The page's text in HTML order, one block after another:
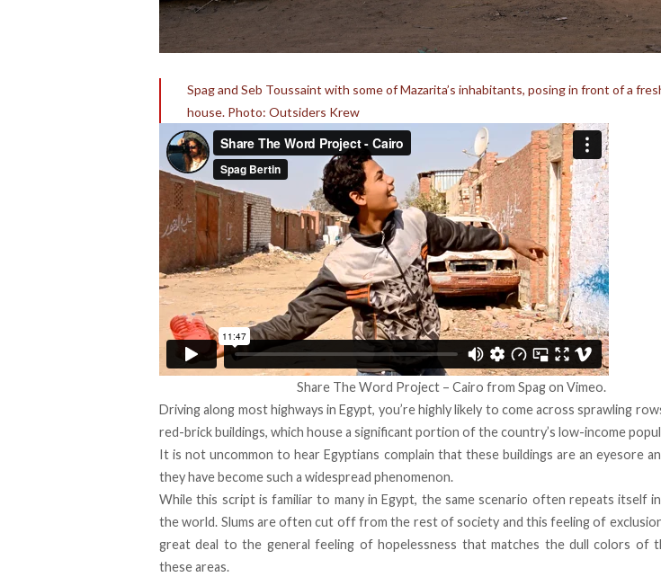
Spag and Seb Toussaint with some of Mazarita’s inhabitants, posing in front of a
house. Photo: Outsiders Krew
Share The Word Project – Cairo fromSpagonVimeo.
Driving along most highways in Egypt, you’re highly likely to come across sprawling
red-brick buildings, which house a significant portion of the country’s low-income
It is not uncommon to hear Egyptians complain that these buildings are an eyesore
they have become such a widespread phenomenon.
While this script is familiar to many in Egypt, the same scenario often repeats itself
the world. Slums are often cut off from the rest of society and this feeling of
great deal to the general feeling of hopelessness that matches the dull colors of
these areas.